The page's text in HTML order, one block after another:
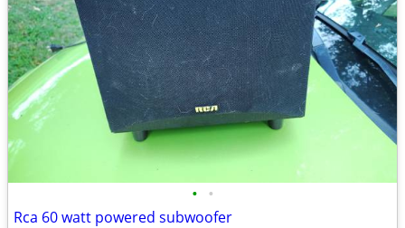
• •
Rca 60 watt powered subwoofer